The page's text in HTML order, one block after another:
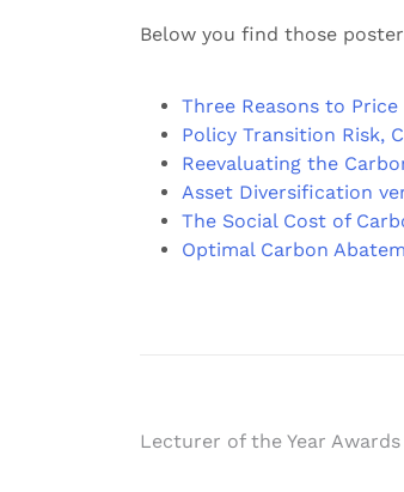
Below you find those
Three Reasons to
Policy Transition Risk,
Reevaluating the
Asset Diversification
The Social Cost of
Optimal Carbon
Post
Lecturer of the Year Awards